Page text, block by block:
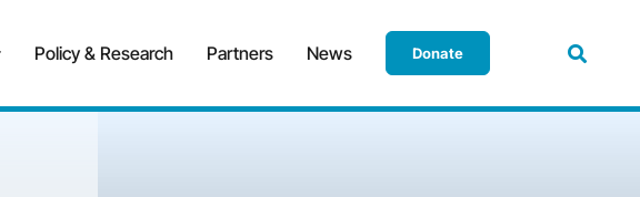
Policy & Research Partners News Donate